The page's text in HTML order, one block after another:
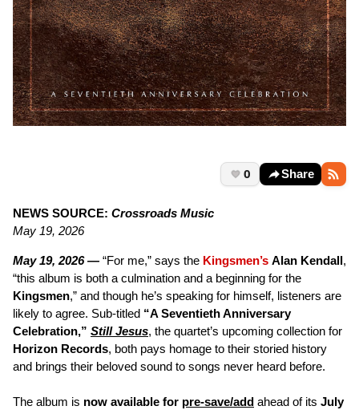
0 Share
NEWS SOURCE: Crossroads Music
May 19, 2026
May 19, 2026 — “For me,” says the Kingsmen’s Alan Kendall,
“this album is both a culmination and a beginning for the
Kingsmen,” and though he’s speaking for himself, listeners are
likely to agree. Sub-titled “A Seventieth Anniversary
Celebration,” Still Jesus, the quartet’s upcoming collection for
Horizon Records, both pays homage to their storied history
and brings their beloved sound to songs never heard before.
The album is now available for pre-save/add ahead of its July